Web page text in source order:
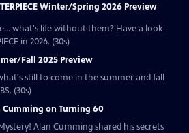
Winter/Spring 2026 Preview
what's life without them? Have a look
in 2026. (30s)
Fall 2025 Preview
still to come in the summer and fall
(30s)
Cumming on Turning 60
Alan Cumming shared his secrets